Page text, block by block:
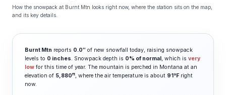
How the snowpack at Burnt Mtn looks right now, where the station sits on the map,
and its key details.
Burnt Mtn reports 0.0″ of new snowfall today, raising snowpack
levels to 0 inches. Snowpack depth is 0% of normal, which is very
low for this time of year. The mountain is perched in Montana at an
elevation of 5,880ft, where the air temperature is about 91°F right
now.